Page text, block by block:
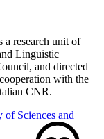
a research unit of
Linguistic
and directed
with the
CNR.
Sciences and